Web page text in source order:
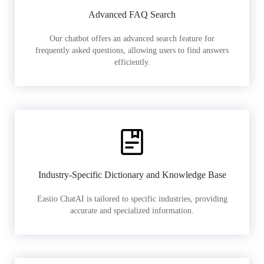
Advanced FAQ Search
Our chatbot offers an advanced search feature for
frequently asked questions, allowing users to find answers
efficiently.
Industry-Specific Dictionary and Knowledge Base
Easiio ChatAI is tailored to specific industries, providing
accurate and specialized information.